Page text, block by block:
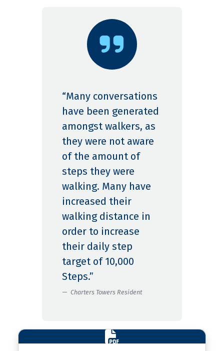
“Many conversations
have been generated
amongst walkers, as
they were not aware
of the amount of
steps they were
walking. Many have
increased their
walking distance in
order to increase
their daily step
target of 10,000
Steps.”
Charters Towers Resident